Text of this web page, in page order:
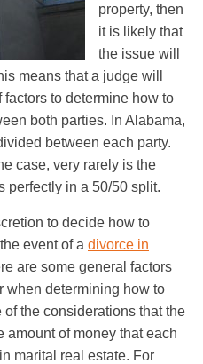
property, then
it is likely that
the issue will
means that a judge will
to determine how to
both parties. In Alabama,
between each party.
case, very rarely is the
perfectly in a 50/50 split.
to decide how to
event of a divorce in
are some general factors
when determining how to
the considerations that the
amount of money that each
marital real estate. For